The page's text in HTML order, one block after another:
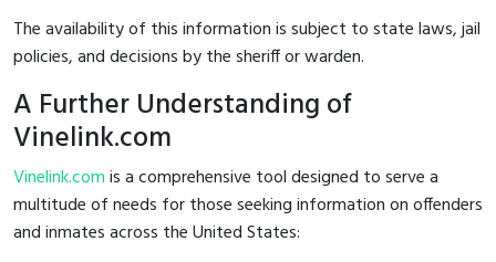
The availability of this information is subject to state laws, jail
policies, and decisions by the sheriff or warden.
A Further Understanding of
Vinelink.com
Vinelink.comis a comprehensive tool designed to serve a
multitude of needs for those seeking information on offenders
and inmates across the United States: